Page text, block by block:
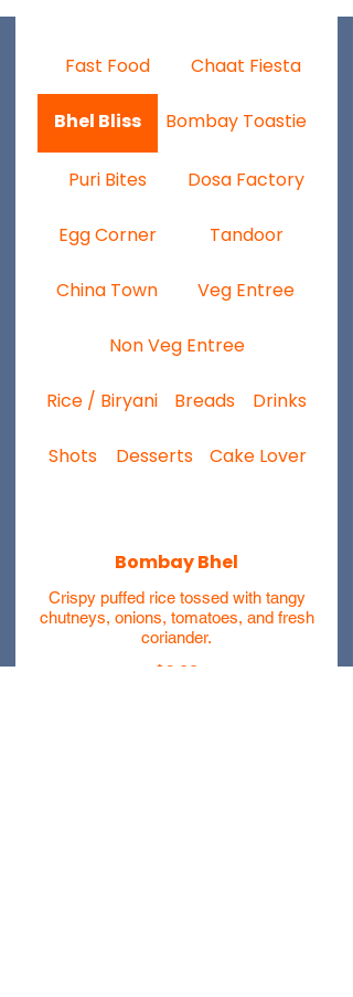
Fast Food Chaat Fiesta
Bhel Bliss Bombay Toastie
Puri Bites Dosa Factory
Egg Corner Tandoor
China Town Veg Entree
Non Veg Entree
Rice / Biryani Breads Drinks
Shots Desserts Cake Lover
Bombay Bhel
Crispy puffed rice tossed with tangy
chutneys, onions, tomatoes, and fresh
coriander.
$6.99